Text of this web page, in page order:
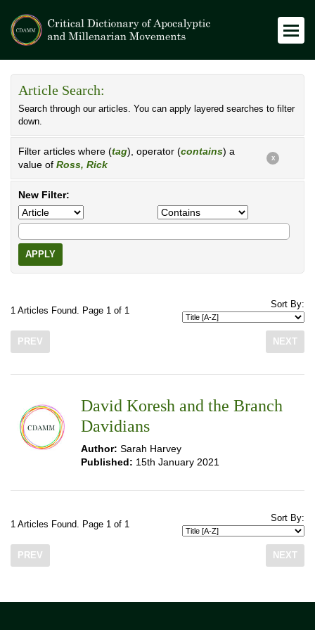
Article Search:
Search through our articles. You can apply layered searches to filter
down.
Filter articles where (tag), operator (contains) a
value of Ross, Rick
X
New Filter:
APPLY
1 Articles Found. Page 1 of 1
Sort By:
PREV NEXT
David Koresh and the Branch
Davidians
Author: Sarah Harvey
Published: 15th January 2021
1 Articles Found. Page 1 of 1
Sort By:
PREV NEXT